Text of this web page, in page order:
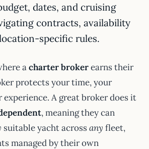
dates, and cruising
contracts, availability
specific rules.
acharter brokerearns their
protects your time, your
experience. A great broker does it
, meaning they can
suitable yacht acrossany fleet,
managed by their own